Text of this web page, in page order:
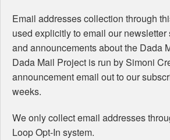
Email addresses collection through
used explicitly to email our
and announcements about the Dada
Dada Mail Project is run by Simoni
announcement email out to our
weeks.
We only collect email addresses
Loop Opt-In system.